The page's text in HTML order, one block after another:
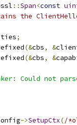
::Span<const
the
;
(&cbs, &
(&cbs, &
Could not
->SetupCtx(/